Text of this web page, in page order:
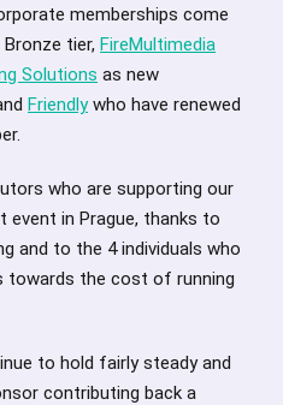
memberships come
tier, FireMultimedia
Solutions as new
Friendlywho have renewed
who are supporting our
event in Prague, thanks to
and to the 4 individuals who
towards the cost of running
to hold fairly steady and
contributing back a